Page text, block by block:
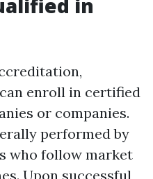
in
enroll in certified
or companies.
performed by
who follow market
Upon successful